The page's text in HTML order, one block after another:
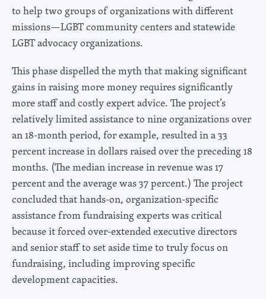
to help two groups of organizations with different
missions—LGBT community centers and statewide
LGBT advocacy organizations.
This phase dispelled the myth that making significant
gains in raising more money requires significantly
more staff and costly expert advice. The project’s
relatively limited assistance to nine organizations over
an 18-month period, for example, resulted in a 33
percent increase in dollars raised over the preceding 18
months. (The median increase in revenue was 17
percent and the average was 37 percent.) The project
concluded that hands-on, organization-specific
assistance from fundraising experts was critical
because it forced over-extended executive directors
and senior staff to set aside time to truly focus on
fundraising, including improving specific
development capacities.